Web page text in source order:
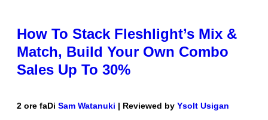
How To Stack Fleshlight’s Mix &
Match, Build Your Own Combo
Sales Up To 30%
2 ore faDi Sam Watanuki | Reviewed by Ysolt Usigan